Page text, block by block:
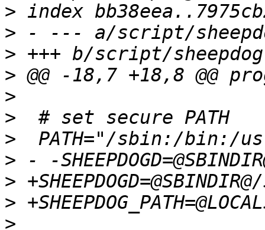
>
>
>
>
>
>
>
>
>
>
>